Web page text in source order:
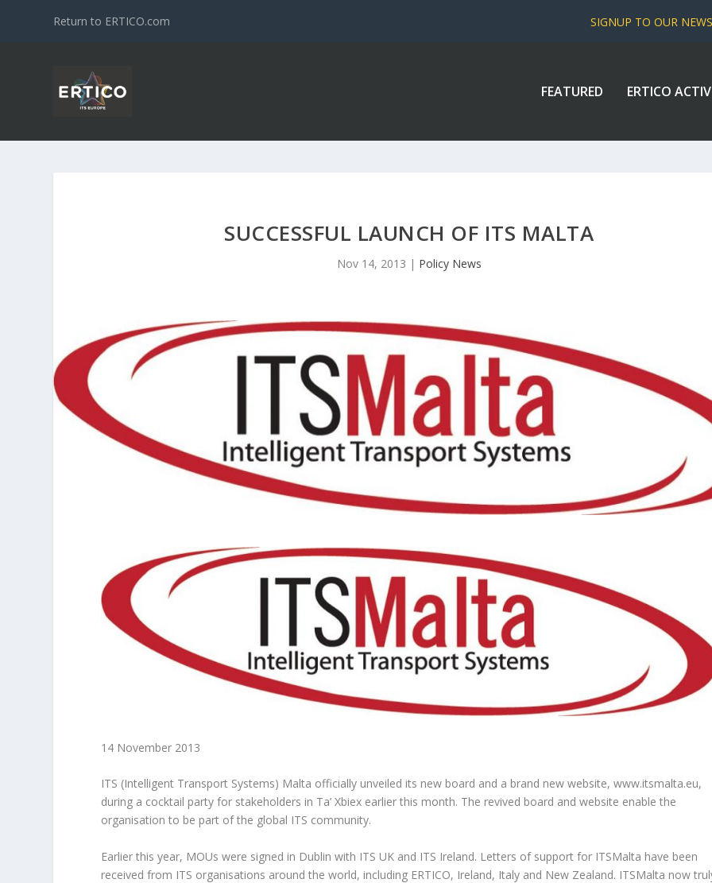
Return to ERTICO.com SIGNUP TO OUR
FEATURED ERTICO
SUCCESSFUL LAUNCH OF ITS MALTA
Nov 14, 2013 | Policy News
14 November 2013
ITS (Intelligent Transport Systems) Malta officially unveiled its new board and a brand new website, www.itsmalta.eu,
during a cocktail party for stakeholders in Ta’ Xbiex earlier this month. The revived board and website enable the
organisation to be part of the global ITS community.
Earlier this year, MOUs were signed in Dublin with ITS UK and ITS Ireland. Letters of support for ITSMalta have been
received from ITS organisations around the world, including ERTICO, Ireland, Italy and New Zealand. ITSMalta now